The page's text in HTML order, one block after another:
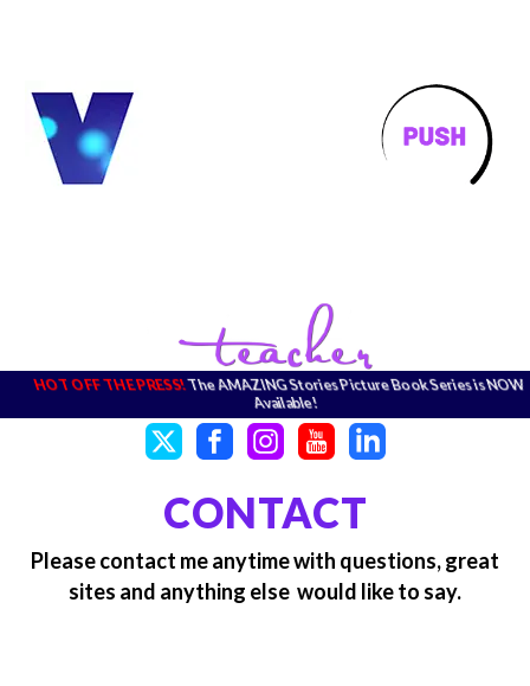
HOT OFF THE PRESS!The AMAZING Stories Picture Book Series is NOW
Available!
CONTACT
Please contact me anytime with questions, great
sites and anything else would like to say.